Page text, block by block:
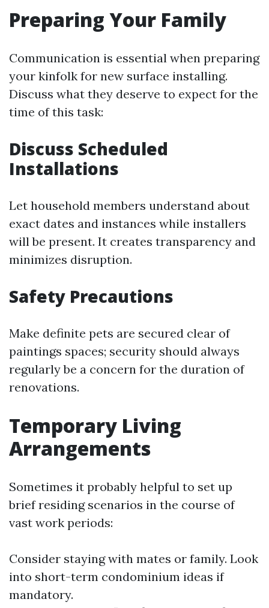
Preparing Your Family
Communication is essential when preparing
your kinfolk for new surface installing.
Discuss what they deserve to expect for the
time of this task:
Discuss Scheduled
Installations
Let household members understand about
exact dates and instances while installers
will be present. It creates transparency and
minimizes disruption.
Safety Precautions
Make definite pets are secured clear of
paintings spaces; security should always
regularly be a concern for the duration of
renovations.
Temporary Living
Arrangements
Sometimes it probably helpful to set up
brief residing scenarios in the course of
vast work periods:
Consider staying with mates or family. Look
into short-term condominium ideas if
mandatory.